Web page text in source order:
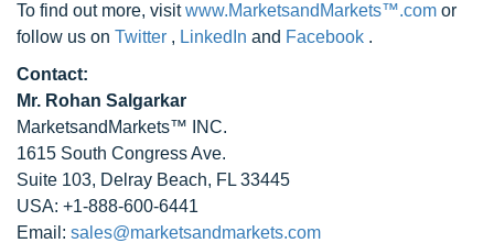
To find out more, visitwww.MarketsandMarkets™.com or
follow us on Twitter , LinkedIn and Facebook .
Contact:
Mr. Rohan Salgarkar
MarketsandMarkets™ INC.
1615 South Congress Ave.
Suite 103, Delray Beach, FL 33445
USA: +1-888-600-6441
Email: sales@marketsandmarkets.com